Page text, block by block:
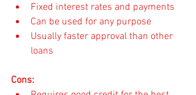
Fixed interest rates and payments
Can be used for any purpose
Usually faster approval than other
loans
Cons: